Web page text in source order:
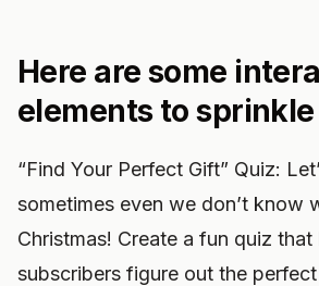
Here are some
elements to
“Find Your Perfect Gift” Quiz:
sometimes even we don’t know
Christmas! Create a fun quiz that
subscribers figure out the